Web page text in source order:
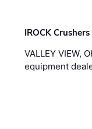
IROCK
VALLEY VIEW,
equipment